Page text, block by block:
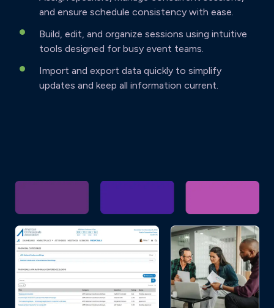
and ensure schedule consistency with ease.
Build, edit, and organize sessions using intuitive
tools designed for busy event teams.
Import and export data quickly to simplify
updates and keep all information current.